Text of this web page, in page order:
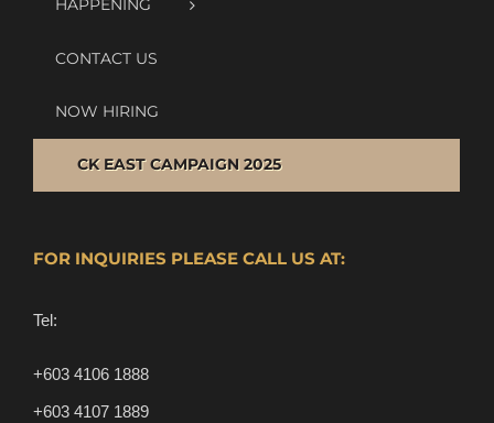
HAPPENING
CONTACT US
NOW HIRING
CK EAST CAMPAIGN 2025
FOR INQUIRIES PLEASE CALL US AT:
Tel:
+603 4106 1888
+603 4107 1889